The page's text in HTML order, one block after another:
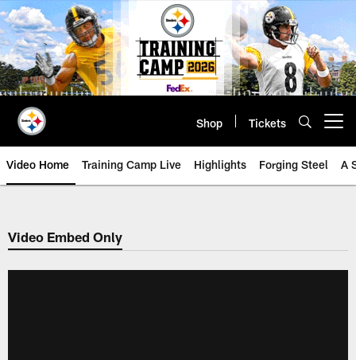
Skip
to
main
content
Shop Tickets
Video Home Training Camp Live Highlights Forging Steel A
Video Embed Only